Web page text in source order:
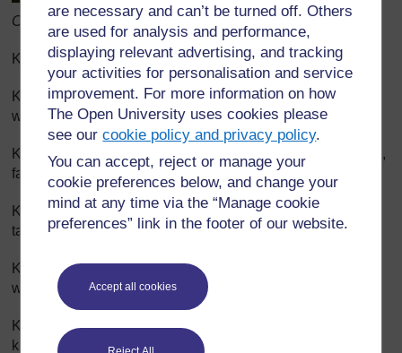
are necessary and can’t be turned off. Others
are used for analysis and performance,
displaying relevant advertising, and tracking
your activities for personalisation and service
improvement. For more information on how
The Open University uses cookies please
see ourcookie policy and privacy policy.
You can accept, reject or manage your
cookie preferences below, and change your
mind at any time via the “Manage cookie
preferences” link in the footer of our website.
Accept all cookies
Chanzo cha awali: School of St. Jude, Website
Kauli ya lengo la maisha la mtu asiyefahamika
Kuwa mtu ambaye watoto wangu watajivunia
wanaposema, ‘Huyu ni babangu”.
Kuwa mtu ambaye watoto wangu watakuja kupata upendo,
faraja na welewa.
Kuwa rafiki wanayemfahamu kwa kujali na daima kuwa
tayari kusikiliza matatizo yao kwa makini.
Kuwa mtu asiye tayari kushinda kwa gharama ya kuumiza
wengine kiroho.
Kuwa mtu anayeweza kusikia maumivu na asiyetaka
kuumiza wengine.